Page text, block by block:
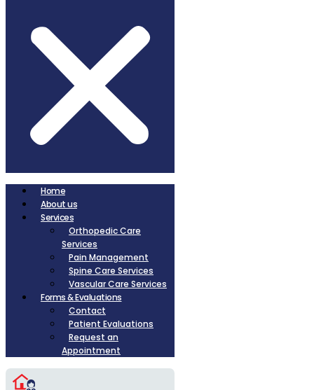
Home
About us
Services
Orthopedic Care
Services
Pain Management
Spine Care Services
Vascular Care Services
Forms & Evaluations
Contact
Patient Evaluations
Request an
Appointment